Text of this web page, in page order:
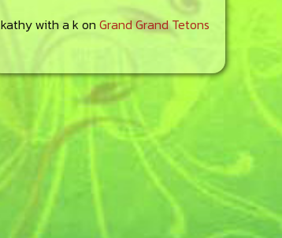
kathy with a k on Grand Grand Tetons